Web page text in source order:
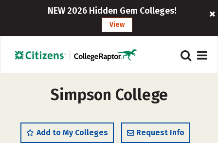
NEW 2026 Hidden Gem Colleges!
View
Simpson College
Add to My Colleges Request Info